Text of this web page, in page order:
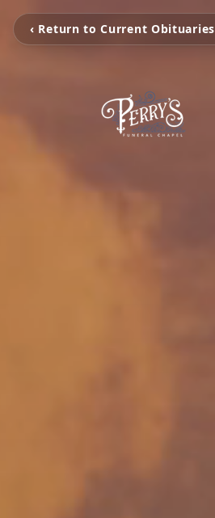
‹ Return to Current Obituaries